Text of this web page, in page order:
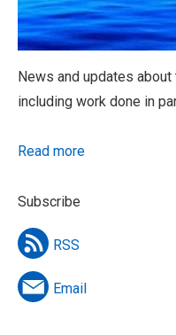
News and updates
including work done in
Read more
Subscribe
RSS
Email